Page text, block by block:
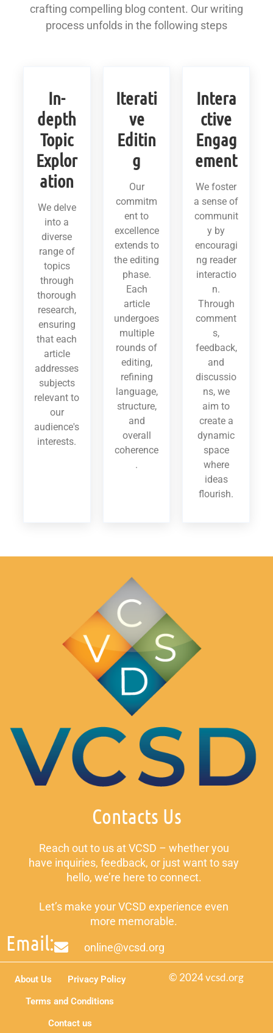
crafting compelling blog content. Our writing
process unfolds in the following steps
In-
depth
Topic
Explor
ation
We delve
into a
diverse
range of
topics
through
thorough
research,
ensuring
that each
article
addresses
subjects
relevant to
our
audience's
interests.
Iterati
ve
Editin
g
Our
commitm
ent to
excellence
extends to
the editing
phase.
Each
article
undergoes
multiple
rounds of
editing,
refining
language,
structure,
and
overall
coherence
.
Intera
ctive
Engag
ement
We foster
a sense of
communit
y by
encouragi
ng reader
interactio
n.
Through
comment
s,
feedback,
and
discussio
ns, we
aim to
create a
dynamic
space
where
ideas
flourish.
Contacts Us
Reach out to us at VCSD – whether you
have inquiries, feedback, or just want to say
hello, we’re here to connect.
Let’s make your VCSD experience even
more memorable.
Email: online@vcsd.org
© 2024 vcsd.org
About Us
Privacy Policy
Terms and Conditions
Contact us